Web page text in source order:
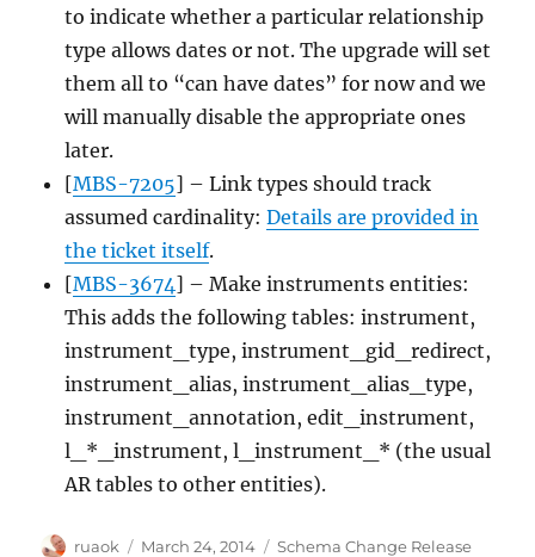
to indicate whether a particular relationship
type allows dates or not. The upgrade will set
them all to “can have dates” for now and we
will manually disable the appropriate ones
later.
[MBS-7205] – Link types should track
assumed cardinality:Details are provided in
the ticket itself.
[MBS-3674] – Make instruments entities:
This adds the following tables: instrument,
instrument_type, instrument_gid_redirect,
instrument_alias, instrument_alias_type,
instrument_annotation, edit_instrument,
l_*_instrument, l_instrument_* (the usual
AR tables to other entities).
Author
ruaok
Posted
March 24, 2014 Categories
Schema Change Release